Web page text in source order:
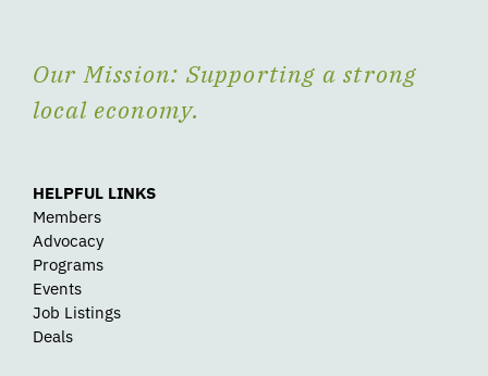
Our Mission: Supporting a strong
local economy.
HELPFUL LINKS
Members
Advocacy
Programs
Events
Job Listings
Deals